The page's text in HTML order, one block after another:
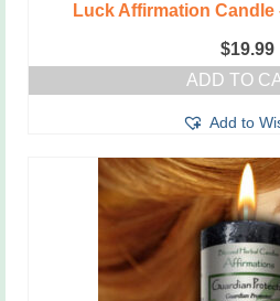
Luck Affirmation Candle
$19.99
ADD TO
Add to